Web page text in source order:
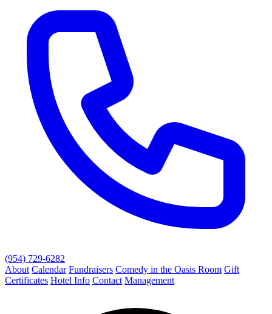
(954) 729-6282
About Calendar Fundraisers Comedy in the Oasis Room Gift
Certificates Hotel Info Contact Management